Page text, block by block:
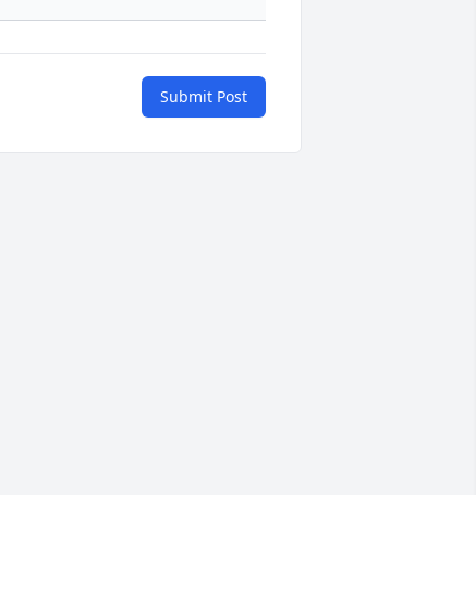
Submit Post